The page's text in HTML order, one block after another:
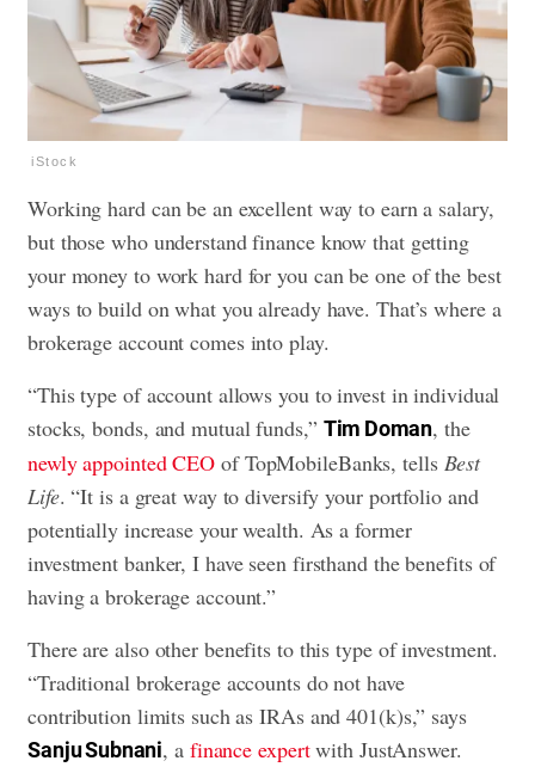
iStock
Working hard can be an excellent way to earn a salary,
but those who understand finance know that getting
your money to work hard for you can be one of the best
ways to build on what you already have. That’s where a
brokerage account comes into play.
“This type of account allows you to invest in individual
stocks, bonds, and mutual funds,” Tim Doman, the
newly appointed CEO of TopMobileBanks, tells Best
Life. “It is a great way to diversify your portfolio and
potentially increase your wealth. As a former
investment banker, I have seen firsthand the benefits of
having a brokerage account.”
There are also other benefits to this type of investment.
“Traditional brokerage accounts do not have
contribution limits such as IRAs and 401(k)s,” says
Sanju Subnani, a finance expertwith JustAnswer.